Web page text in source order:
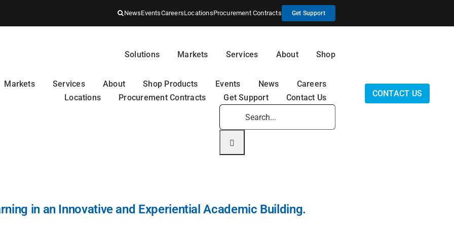
NewsEventsCareersLocationsProcurement Contracts Get Support
Solutions Markets Services About Shop
Markets Services About Shop Products Events News
Careers
Locations
Procurement Contracts Get Support
Contact Us
CONTACT US
in an Innovative and Experiential Academic Building.